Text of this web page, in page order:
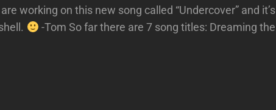
working on this new song called “Undercover” and it’s
-Tom So far there are 7 song titles: Dreaming the